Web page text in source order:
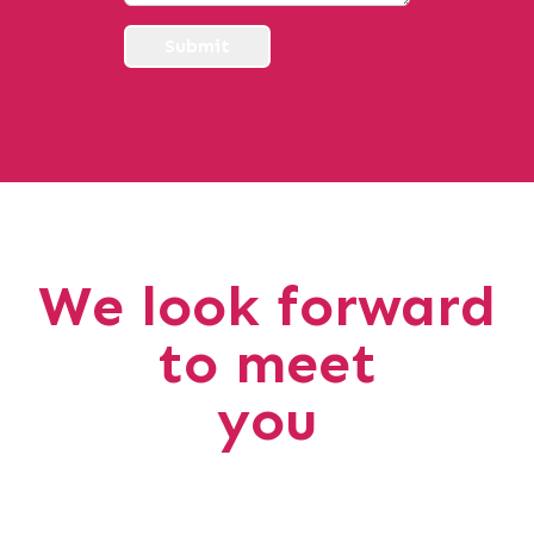
We look forward
to meet
you